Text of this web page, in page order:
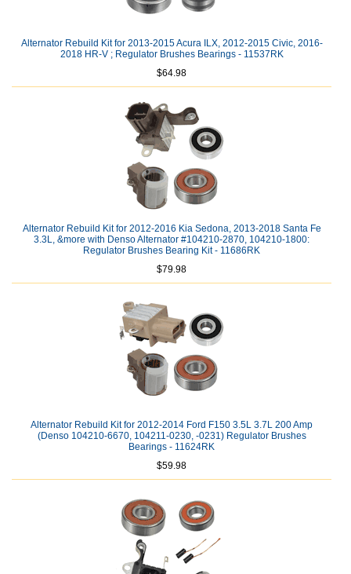
Alternator Rebuild Kit for 2013-2015 Acura ILX, 2012-2015 Civic, 2016-
2018 HR-V ; Regulator Brushes Bearings - 11537RK
$64.98
Alternator Rebuild Kit for 2012-2016 Kia Sedona, 2013-2018 Santa Fe
3.3L, &more with Denso Alternator #104210-2870, 104210-1800:
Regulator Brushes Bearing Kit - 11686RK
$79.98
Alternator Rebuild Kit for 2012-2014 Ford F150 3.5L 3.7L 200 Amp
(Denso 104210-6670, 104211-0230, -0231) Regulator Brushes
Bearings - 11624RK
$59.98